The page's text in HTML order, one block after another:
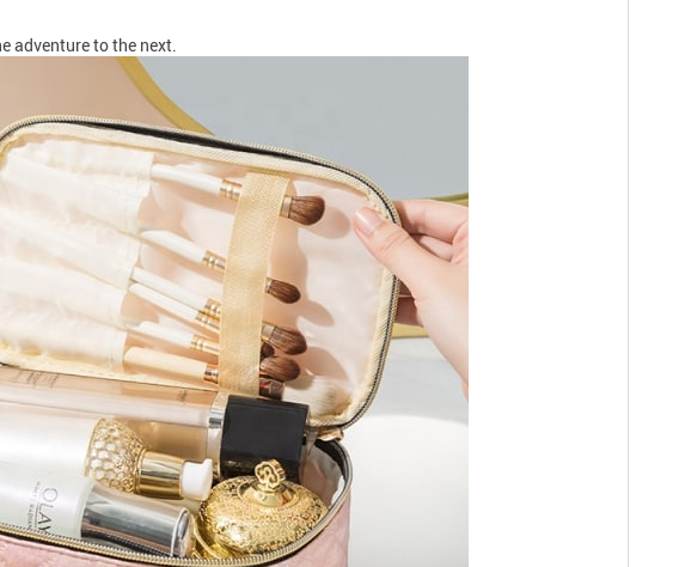
adventure to the next.